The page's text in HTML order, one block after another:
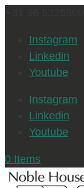
Instagram
Linkedin
Youtube
Instagram
Linkedin
Youtube
0 Items